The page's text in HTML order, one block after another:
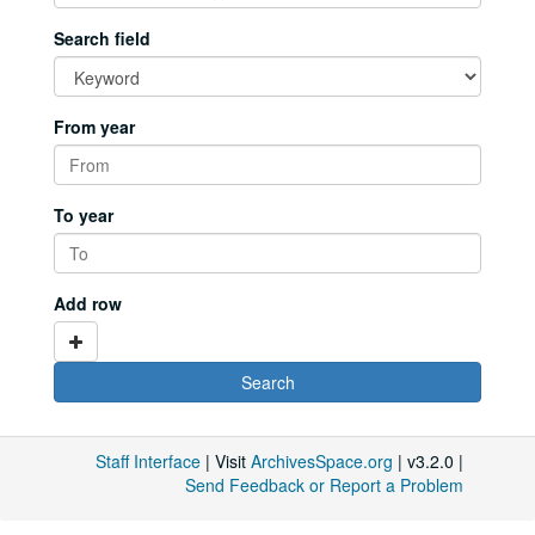
Search field
From year
To year
Add row
Staff Interface | Visit ArchivesSpace.org | v3.2.0 |
Send Feedback or Report a Problem